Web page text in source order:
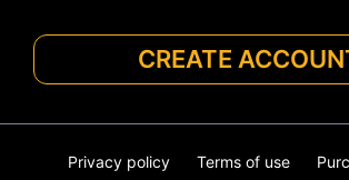
CREATE
Privacy policy Terms of use